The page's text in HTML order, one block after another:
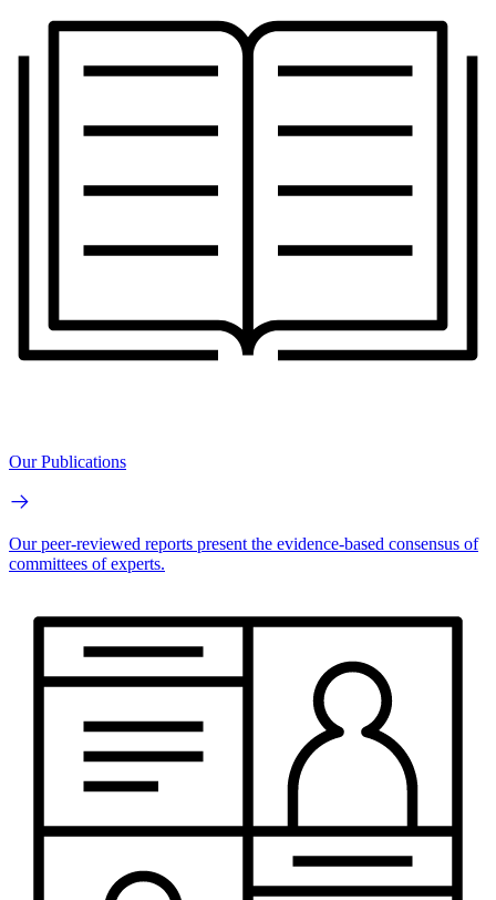
Our Publications
Our peer-reviewed reports present the evidence-based consensus of
committees of experts.